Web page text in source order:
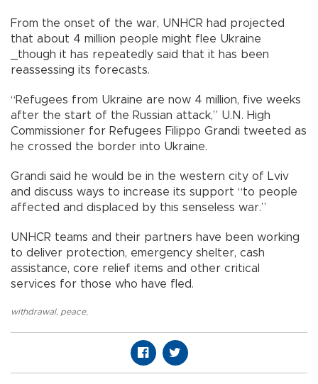
From the onset of the war, UNHCR had projected
that about 4 million people might flee Ukraine
_though it has repeatedly said that it has been
reassessing its forecasts.
“Refugees from Ukraine are now 4 million, five weeks
after the start of the Russian attack,” U.N. High
Commissioner for Refugees Filippo Grandi tweeted as
he crossed the border into Ukraine.
Grandi said he would be in the western city of Lviv
and discuss ways to increase its support “to people
affected and displaced by this senseless war.”
UNHCR teams and their partners have been working
to deliver protection, emergency shelter, cash
assistance, core relief items and other critical
services for those who have fled.
withdrawal, peace,